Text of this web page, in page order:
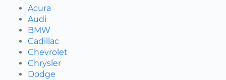
Acura
Audi
BMW
Cadillac
Chevrolet
Chrysler
Dodge